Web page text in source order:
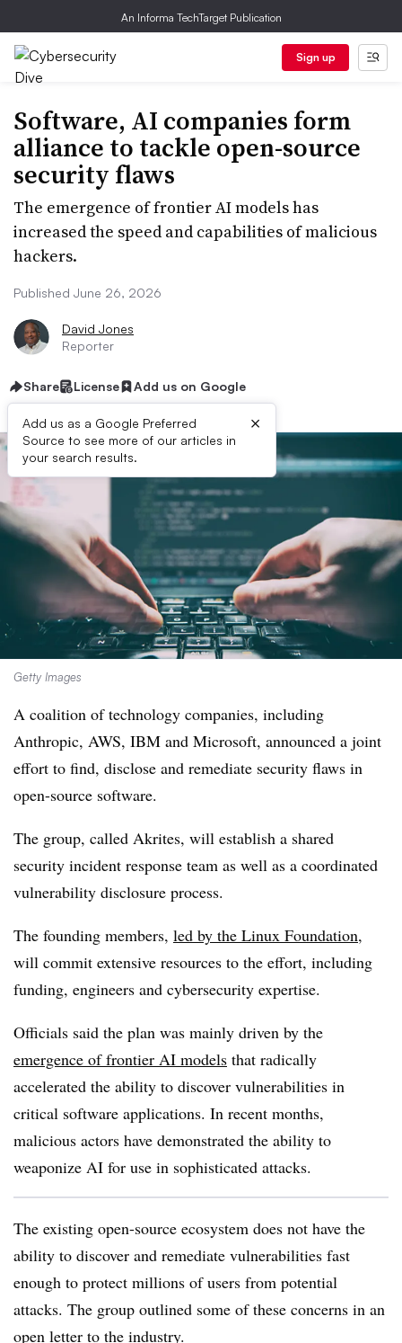
An Informa TechTarget Publication
Sign up
Software, AI companies form
alliance to tackle open-source
security flaws
The emergence of frontier AI models has
increased the speed and capabilities of malicious
hackers.
Published June 26, 2026
David Jones
Reporter
Share License Add us on Google
Add us as a Google Preferred
Source to see more of our articles in
your search results.
×
Getty Images
A coalition of technology companies, including
Anthropic, AWS, IBM and Microsoft, announced a joint
effort to find, disclose and remediate security flaws in
open-source software.
The group, called Akrites, will establish a shared
security incident response team as well as a coordinated
vulnerability disclosure process.
The founding members, led by the Linux Foundation,
will commit extensive resources to the effort, including
funding, engineers and cybersecurity expertise.
Officials said the plan was mainly driven by the
emergence of frontier AI models that radically
accelerated the ability to discover vulnerabilities in
critical software applications. In recent months,
malicious actors have demonstrated the ability to
weaponize AI for use in sophisticated attacks.
The existing open-source ecosystem does not have the
ability to discover and remediate vulnerabilities fast
enough to protect millions of users from potential
attacks. The group outlined some of these concerns in an
open letter to the industry.